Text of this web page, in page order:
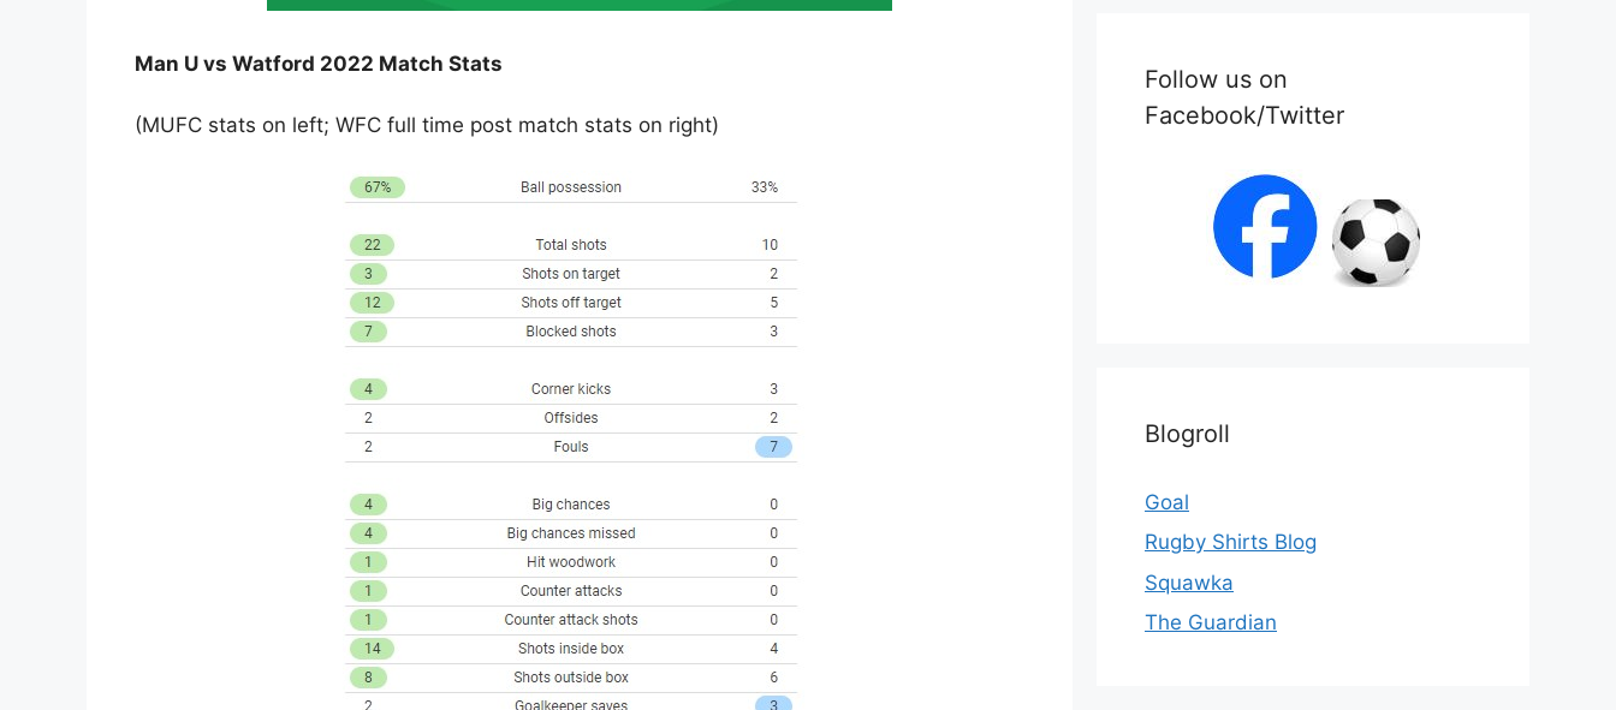
Man U vs Watford 2022 Match Stats
(MUFC stats on left; WFC full time post match stats on right)
Follow us on
Facebook/Twitter
Blogroll
Goal
Rugby Shirts Blog
Squawka
The Guardian